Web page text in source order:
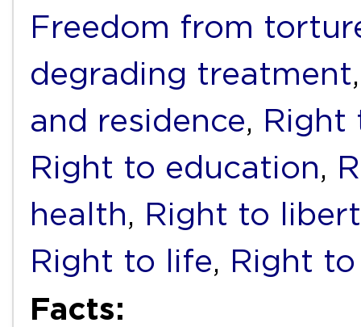
Freedom from
degrading treatment
and residence, Right
Right to education,
health, Right to
Right to life, Right
Facts: